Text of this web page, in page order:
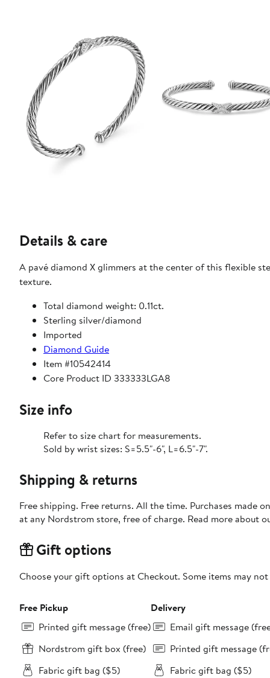
Details & care
A pavé diamond X glimmers at the center of this flexible
texture.
Total diamond weight: 0.11ct.
Sterling silver/diamond
Imported
Diamond Guide
Item #10542414
Core Product ID 333333LGA8
Size info
Refer to size chart for measurements.
Sold by wrist sizes: S=5.5"-6", L=6.5"-7".
Shipping & returns
Free shipping. Free returns. All the time. Purchases made
at any Nordstrom store, free of charge. Read more about
Gift options
Choose your gift options at Checkout. Some items may
Free Pickup
Printed gift message (free)
Nordstrom gift box (free)
Fabric gift bag ($5)
Delivery
Email gift message
Printed gift message
Fabric gift bag ($5)